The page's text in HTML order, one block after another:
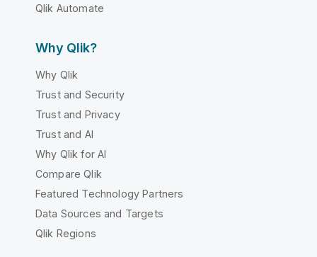
Qlik Automate
Why Qlik?
Why Qlik
Trust and Security
Trust and Privacy
Trust and AI
Why Qlik for AI
Compare Qlik
Featured Technology Partners
Data Sources and Targets
Qlik Regions